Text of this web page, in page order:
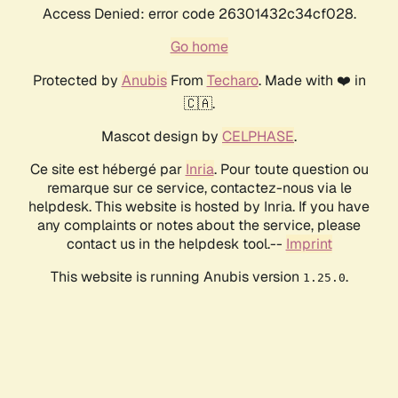
Access Denied: error code 26301432c34cf028.
Go home
Protected by AnubisFrom Techaro. Made with ❤️ in
🇨🇦.
Mascot design by CELPHASE.
Ce site est hébergé par Inria. Pour toute question ou
remarque sur ce service, contactez-nous via le
helpdesk. This website is hosted by Inria. If you have
any complaints or notes about the service, please
contact us in the helpdesk tool.-- Imprint
This website is running Anubis version 1.25.0.